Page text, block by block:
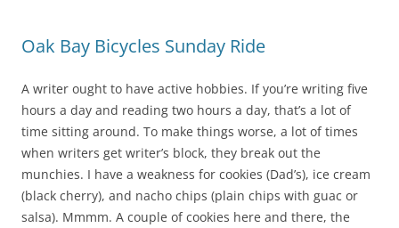
Oak Bay Bicycles Sunday Ride
A writer ought to have active hobbies. If you’re writing five
hours a day and reading two hours a day, that’s a lot of
time sitting around. To make things worse, a lot of times
when writers get writer’s block, they break out the
munchies. I have a weakness for cookies (Dad’s), ice cream
(black cherry), and nacho chips (plain chips with guac or
salsa). Mmmm. A couple of cookies here and there, the